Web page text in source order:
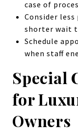
case of
Consider
shorter wait
Schedule
when staff
Special
for
Owners